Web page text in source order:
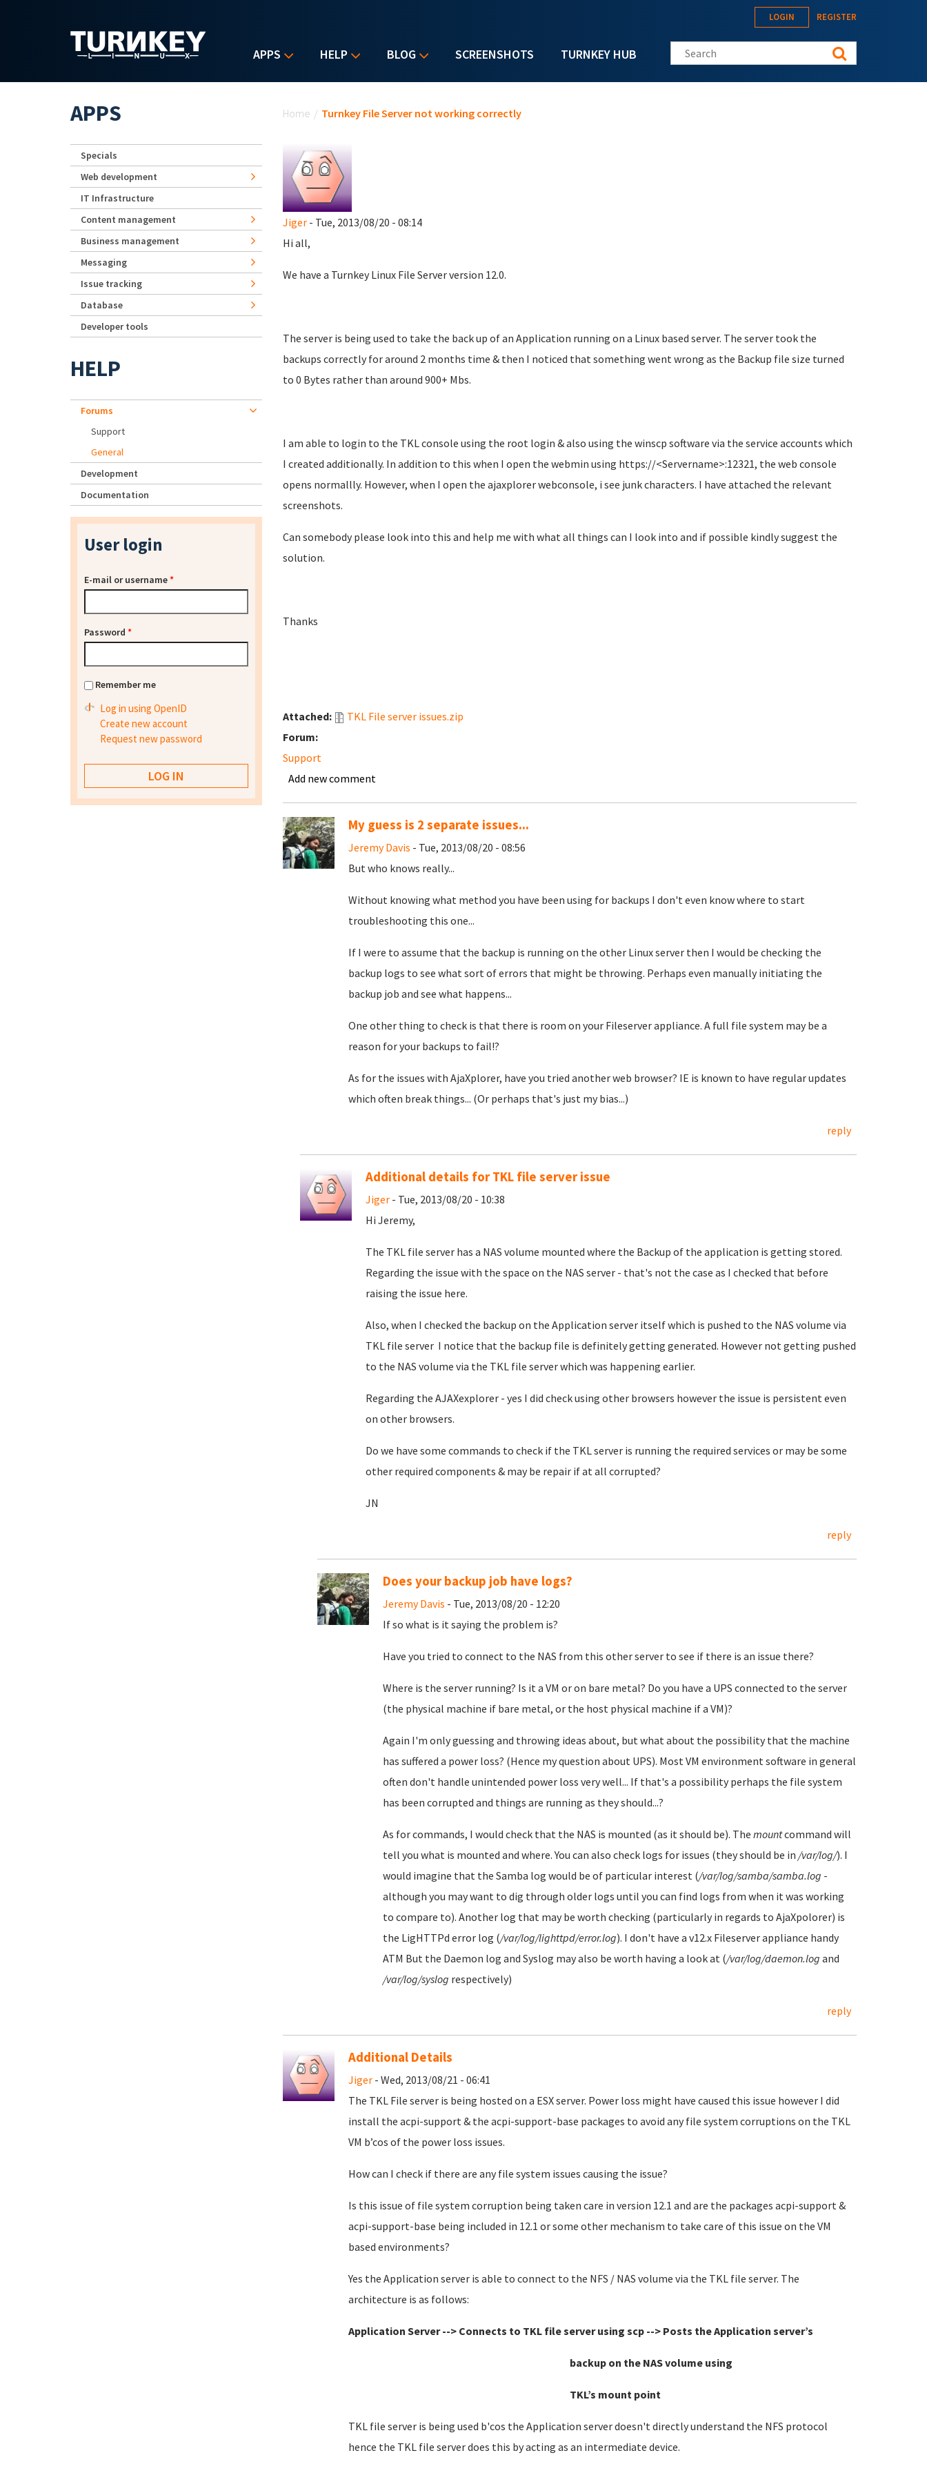
APPS HELP BLOG SCREENSHOTS TURNKEY HUB
LOGIN REGISTER
Search this site
Home / Turnkey File Server not working correctly
Jiger- Tue, 2013/08/20 - 08:14
Hi all,
We have a Turnkey Linux File Server version 12.0.
The server is being used to take the back up of an Application running on a Linux based server. The server took the
backups correctly for around 2 months time & then I noticed that something went wrong as the Backup file size turned
to 0 Bytes rather than around 900+ Mbs.
I am able to login to the TKL console using the root login & also using the winscp software via the service accounts which
I created additionally. In addition to this when I open the webmin using https://<Servername>:12321, the web console
opens normallly. However, when I open the ajaxplorer webconsole, i see junk characters. I have attached the relevant
screenshots.
Can somebody please look into this and help me with what all things can I look into and if possible kindly suggest the
solution.
Thanks
Attached:
TKL File server issues.zip
Forum:
Support
Add new comment
My guess is 2 separate issues...
Jeremy Davis - Tue, 2013/08/20 - 08:56
But who knows really...
Without knowing what method you have been using for backups I don't even know where to start
troubleshooting this one...
If I were to assume that the backup is running on the other Linux server then I would be checking the
backup logs to see what sort of errors that might be throwing. Perhaps even manually initiating the
backup job and see what happens...
One other thing to check is that there is room on your Fileserver appliance. A full file system may be a
reason for your backups to fail!?
As for the issues with AjaXplorer, have you tried another web browser? IE is known to have regular updates
which often break things... (Or perhaps that's just my bias...)
reply
Additional details for TKL file server issue
Jiger- Tue, 2013/08/20 - 10:38
Hi Jeremy,
The TKL file server has a NAS volume mounted where the Backup of the application is getting stored.
Regarding the issue with the space on the NAS server - that's not the case as I checked that before
raising the issue here.
Also, when I checked the backup on the Application server itself which is pushed to the NAS volume via
TKL file server I notice that the backup file is definitely getting generated. However not getting pushed
to the NAS volume via the TKL file server which was happening earlier.
Regarding the AJAXexplorer - yes I did check using other browsers however the issue is persistent even
on other browsers.
Do we have some commands to check if the TKL server is running the required services or may be some
other required components & may be repair if at all corrupted?
JN
reply
Does your backup job have logs?
Jeremy Davis - Tue, 2013/08/20 - 12:20
If so what is it saying the problem is?
Have you tried to connect to the NAS from this other server to see if there is an issue there?
Where is the server running? Is it a VM or on bare metal? Do you have a UPS connected to the server
(the physical machine if bare metal, or the host physical machine if a VM)?
Again I'm only guessing and throwing ideas about, but what about the possibility that the machine
has suffered a power loss? (Hence my question about UPS). Most VM environment software in general
often don't handle unintended power loss very well... If that's a possibility perhaps the file system
has been corrupted and things are running as they should...?
As for commands, I would check that the NAS is mounted (as it should be). The mountcommand will
tell you what is mounted and where. You can also check logs for issues (they should be in /var/log/). I
would imagine that the Samba log would be of particular interest (/var/log/samba/samba.log -
although you may want to dig through older logs until you can find logs from when it was working
to compare to). Another log that may be worth checking (particularly in regards to AjaXpolorer) is
the LigHTTPd error log (/var/log/lighttpd/error.log). I don't have a v12.x Fileserver appliance handy
ATM But the Daemon log and Syslog may also be worth having a look at (/var/log/daemon.log and
/var/log/syslog respectively)
reply
Additional Details
Jiger- Wed, 2013/08/21 - 06:41
The TKL File server is being hosted on a ESX server. Power loss might have caused this issue however I did
install the acpi-support & the acpi-support-base packages to avoid any file system corruptions on the TKL
VM b’cos of the power loss issues.
How can I check if there are any file system issues causing the issue?
Is this issue of file system corruption being taken care in version 12.1 and are the packages acpi-support &
acpi-support-base being included in 12.1 or some other mechanism to take care of this issue on the VM
based environments?
Yes the Application server is able to connect to the NFS / NAS volume via the TKL file server. The
architecture is as follows:
Application Server --> Connects to TKL file server using scp --> Posts the Application server’s
backup on the NAS volume using
TKL’s mount point
TKL file server is being used b'cos the Application server doesn't directly understand the NFS protocol
hence the TKL file server does this by acting as an intermediate device.
APPS
Specials
Web development
IT Infrastructure
Content management
Business management
Messaging
Issue tracking
Database
Developer tools
HELP
Forums
Support
General
Development
Documentation
User login
E-mail or username*
Password *
Remember me
Log in using OpenID
Create new account
Request new password